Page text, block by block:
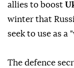
allies to boost
winter that
seek to use as a
The defence